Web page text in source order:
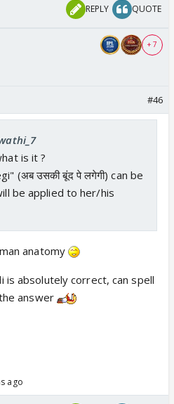
REPLY QUOTE
+ 7
#46
is it ?
(अब उसकी बूंद पे लगेगी) can be
be applied to her/his
anatomy
is absolutely correct, can spell
answer
ago